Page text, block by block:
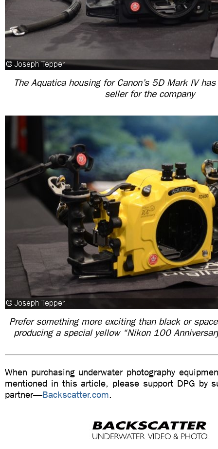
The Aquatica housing for Canon’s 5D Mark IV
seller for the company
Prefer something more exciting than black or
producing a special yellow “Nikon 100
When purchasing underwater photography
mentioned in this article, please support DPG by
partner—Backscatter.com.